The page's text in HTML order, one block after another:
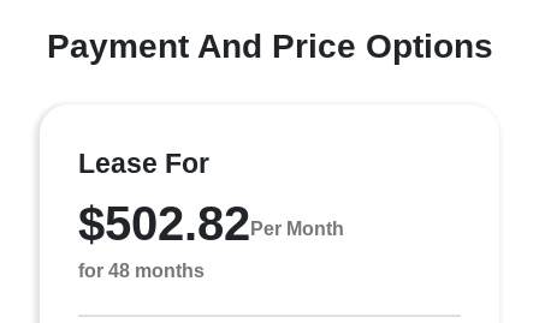
Payment And Price Options
Lease For
$502.82 Per Month
for 48 months